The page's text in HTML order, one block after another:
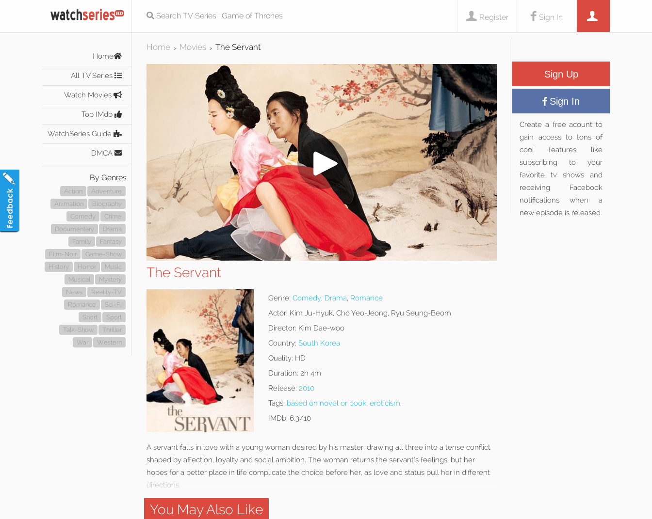
Sign In
Register
Home
All TV Series
Watch Movies
Top IMdb
WatchSeries Guide
DMCA
By Genres
Action
Adventure
Animation
Biography
Comedy
Crime
Documentary
Drama
Family
Fantasy
Film-Noir
Game-Show
History
Horror
Music
Musical
Mystery
News
Reality-TV
Romance
Sci-Fi
Short
Sport
Talk-Show
Thriller
War
Western
Home > Movies > The Servant
The Servant
Genre: Comedy, Drama, Romance
Actor: Kim Ju-Hyuk, Cho Yeo-Jeong, Ryu Seung-Beom
Director: Kim Dae-woo
Country: South Korea
Quality: HD
Duration: 2h 4m
Release: 2010
Tags: based on novel or book, eroticism,
IMDb: 6.3/10
A servant falls in love with a young woman desired by his master, drawing all three into a tense conflict
shaped by affection, loyalty and social ambition. The woman returns the servant’s feelings, but her
hopes for a better place in life complicate the choice before her, as love and status pull her in different
directions.
Sign Up
Sign In
Create a free acount to
gain access to tons of
cool features like
subscribing to your
favorite tv shows and
receiving Facebook
notifications when a
new episode is released.
You May Also Like